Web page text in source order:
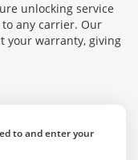
unlocking service
any carrier. Our
your warranty, giving
to and enter your